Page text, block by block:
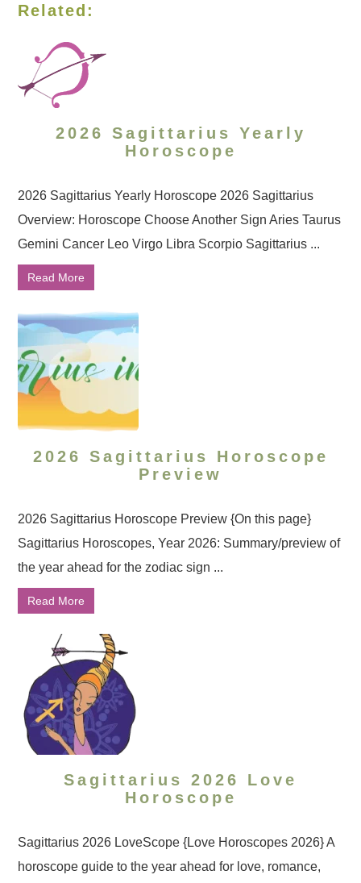
Related:
2026 Sagittarius Yearly
Horoscope
2026 Sagittarius Yearly Horoscope 2026 Sagittarius
Overview: Horoscope Choose Another Sign Aries Taurus
Gemini Cancer Leo Virgo Libra Scorpio Sagittarius ...
Read More
2026 Sagittarius Horoscope
Preview
2026 Sagittarius Horoscope Preview {On this page}
Sagittarius Horoscopes, Year 2026: Summary/preview of
the year ahead for the zodiac sign ...
Read More
Sagittarius 2026 Love
Horoscope
Sagittarius 2026 LoveScope {Love Horoscopes 2026} A
horoscope guide to the year ahead for love, romance,